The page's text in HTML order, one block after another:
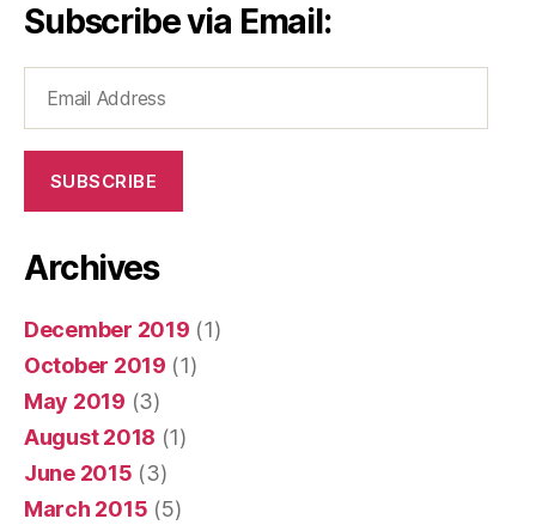
Subscribe via Email:
Address
SUBSCRIBE
Archives
December 2019 (1)
October 2019 (1)
May 2019 (3)
August 2018 (1)
June 2015 (3)
March 2015 (5)